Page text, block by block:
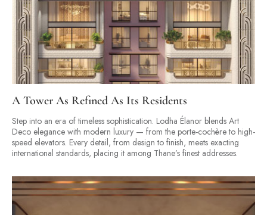
A Tower As Refined As Its Residents
Step into an era of timeless sophistication. Lodha Élanor blends Art
Deco elegance with modern luxury — from the porte-cochère to high-
speed elevators. Every detail, from design to finish, meets exacting
international standards, placing it among Thane’s finest addresses.